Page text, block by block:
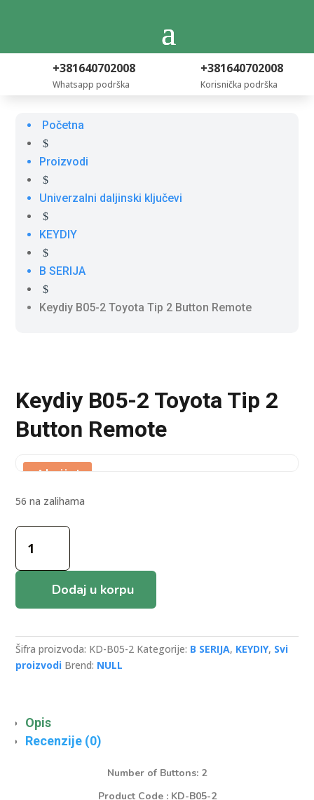
+381640702008
Whatsapp podrška
+381640702008
Korisnička podrška
Početna
$
Proizvodi
$
Univerzalni daljinski ključevi
$
KEYDIY
$
B SERIJA
$
Keydiy B05-2 Toyota Tip 2 Button Remote
Keydiy B05-2 Toyota Tip 2
Button Remote
Akcija!
56 na zalihama
Keydiy
B05-
2
Toyota
2
Remote
količina
Dodaj u korpu
Šifra proizvoda: KD-B05-2 Kategorije: B SERIJA, KEYDIY, Svi
proizvodi Brend: NULL
Opis
Recenzije (0)
Number of Buttons: 2
Product Code : KD-B05-2